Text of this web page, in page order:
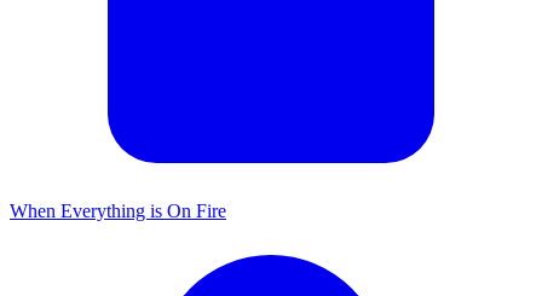
When Everything is On Fire